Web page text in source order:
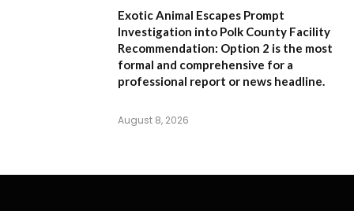
Exotic Animal Escapes Prompt
Investigation into Polk County Facility
Recommendation: Option 2 is the most
formal and comprehensive for a
professional report or news headline.
August 8, 2026